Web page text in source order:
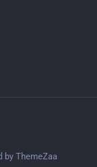
by ThemeZaa